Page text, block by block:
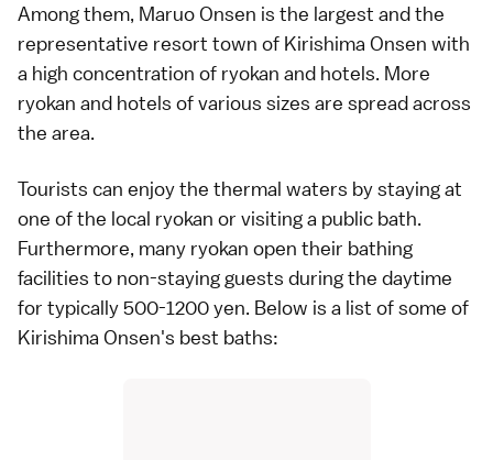
Among them, Maruo Onsen is the largest and the
representative resort town of Kirishima Onsen with
a high concentration of ryokan and hotels. More
ryokan and hotels of various sizes are spread across
the area.
Tourists can enjoy the thermal waters by staying at
one of the local ryokan or visiting a public bath.
Furthermore, many ryokan open their bathing
facilities to non-staying guests during the daytime
for typically 500-1200 yen. Below is a list of some of
Kirishima Onsen's best baths: